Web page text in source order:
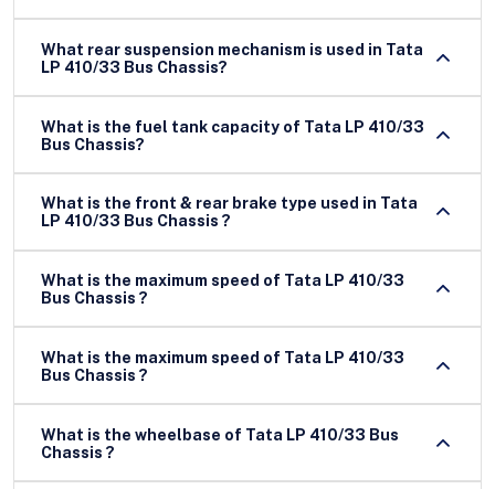
What rear suspension mechanism is used in Tata
LP 410/33 Bus Chassis?
What is the fuel tank capacity of Tata LP 410/33
Bus Chassis?
What is the front & rear brake type used in Tata
LP 410/33 Bus Chassis ?
What is the maximum speed of Tata LP 410/33
Bus Chassis ?
What is the maximum speed of Tata LP 410/33
Bus Chassis ?
What is the wheelbase of Tata LP 410/33 Bus
Chassis ?